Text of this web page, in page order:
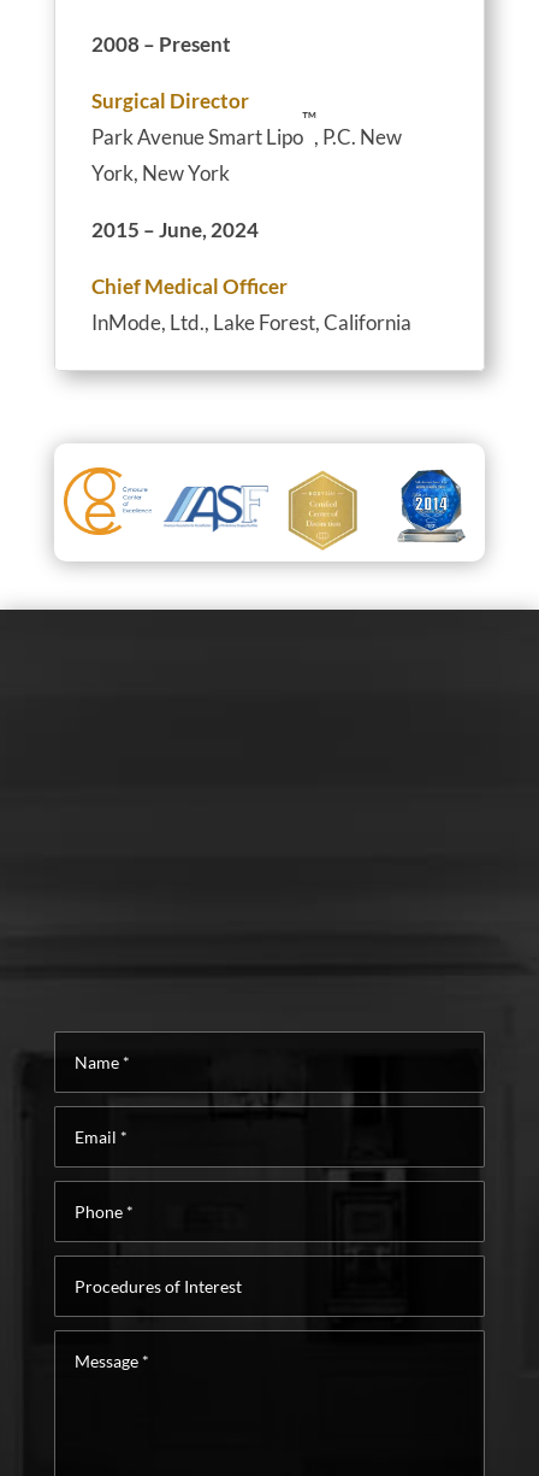
2008 – Present
Surgical Director
Park Avenue Smart Lipo
™
, P.C. New
York, New York
2015 – June, 2024
Chief Medical Officer
InMode, Ltd., Lake Forest, California
Interest